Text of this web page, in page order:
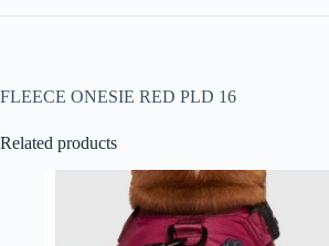
FLEECE ONESIE RED PLD 16
Related products